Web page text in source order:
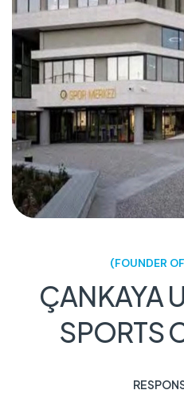
(FOUNDER
ÇANKAYA
SPORTS